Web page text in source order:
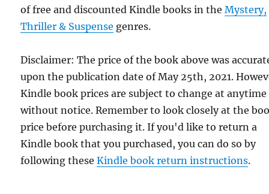
of free and discounted Kindle books in theMystery,
Thriller & Suspense genres.
Disclaimer: The price of the book above was
upon the publication date of May 25th, 2021.
Kindle book prices are subject to change at anytime
without notice. Remember to look closely at the
price before purchasing it. If you'd like to return a
Kindle book that you purchased, you can do so by
following theseKindle book return instructions.